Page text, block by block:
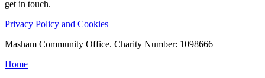
get in touch.
Privacy Policy and Cookies
Masham Community Office. Charity Number: 1098666
Home